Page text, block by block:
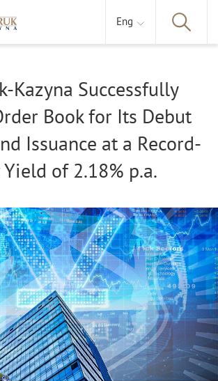
Eng
Kazyna Successfully
Book for Its Debut
Issuance at a Record-
Yield of 2.18% p.a.